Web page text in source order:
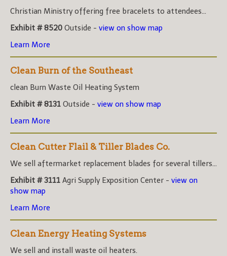
Christian Ministry offering free bracelets to attendees...
Exhibit # 8520 Outside - view on show map
Learn More
Clean Burn of the Southeast
clean Burn Waste Oil Heating System
Exhibit # 8131 Outside - view on show map
Learn More
Clean Cutter Flail & Tiller Blades Co.
We sell aftermarket replacement blades for several tillers...
Exhibit # 3111 Agri Supply Exposition Center - view on
show map
Learn More
Clean Energy Heating Systems
We sell and install waste oil heaters.